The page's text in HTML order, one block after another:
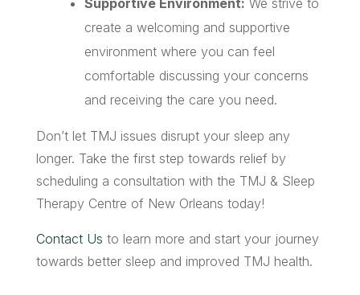
create a welcoming and supportive
environment where you can feel
comfortable discussing your concerns
and receiving the care you need.
Don’t let TMJ issues disrupt your sleep any
longer. Take the first step towards relief by
scheduling a consultation with the TMJ & Sleep
Therapy Centre of New Orleans today!
Contact Us to learn more and start your journey
towards better sleep and improved TMJ health.